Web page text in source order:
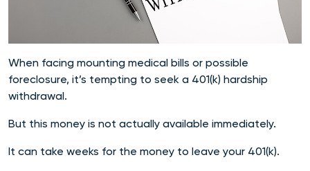
When facing mounting medical bills or possible
foreclosure, it’s tempting to seek a 401(k) hardship
withdrawal.
But this money is not actually available immediately.
It can take weeks for the money to leave your 401(k).